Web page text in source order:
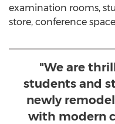
examination rooms,
store, conference
"We are
students and
newly
with modern